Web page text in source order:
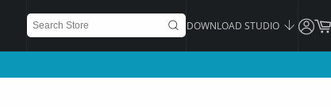
DOWNLOAD STUDIO